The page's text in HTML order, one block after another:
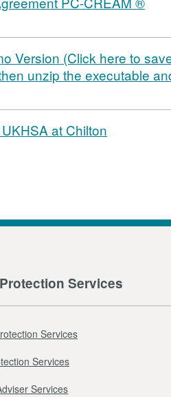
Version (Click here to
unzip the executable
at Chilton
Services
Services
Services
Services